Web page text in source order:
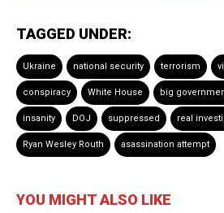
TAGGED UNDER:
Ukraine national security terrorism
conspiracy White House big
insanity DOJ suppressed real
Ryan Wesley Routh asassination attempt
YOU MIGHT ALSO LIKE